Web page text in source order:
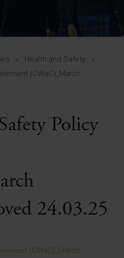
» Health and Safety
»
(CWaC)_March
Policy
24.03.25
(CWaC)_March